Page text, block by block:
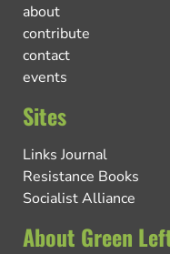
about
contribute
contact
events
Sites
Links Journal
Resistance Books
Socialist Alliance
About Green